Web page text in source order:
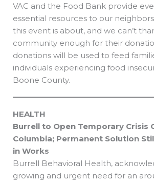
VAC and the Food Bank provide
essential resources to our
this event is about, and we can’t
community enough for their
donations will be used to feed
individuals experiencing food
Boone County.
HEALTH
Burrell to Open Temporary Crisis
Columbia; Permanent Solution
in Works
Burrell Behavioral Health,
growing and urgent need for an